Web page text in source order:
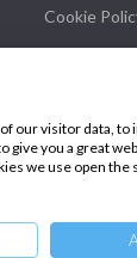
our visitor data, to
give you a great
we use open the
Cookie